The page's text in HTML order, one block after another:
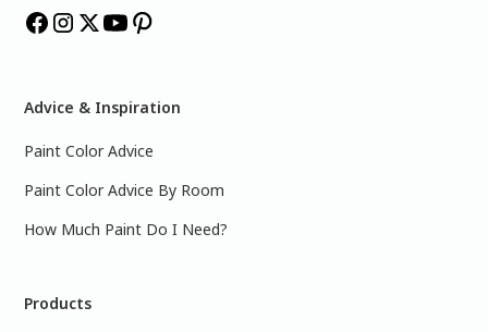
Advice & Inspiration
Paint Color Advice
Paint Color Advice By Room
How Much Paint Do I Need?
Products